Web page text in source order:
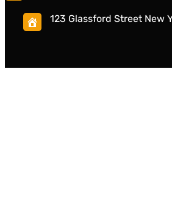
123 Glassford Street New